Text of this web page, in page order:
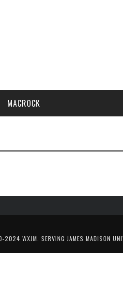
MACROCK
WXJM. SERVING JAMES MADISON